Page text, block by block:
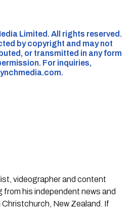
Limited. All rights reserved.
by copyright and may not
or transmitted in any form
For inquiries,
.
videographer and content
from his independent news and
New Zealand. If